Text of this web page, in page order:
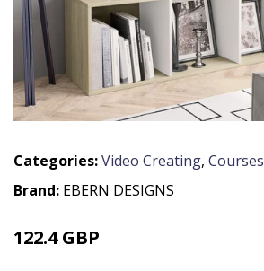
Categories:Video Creating, Courses
Brand: EBERN DESIGNS
122.4 GBP